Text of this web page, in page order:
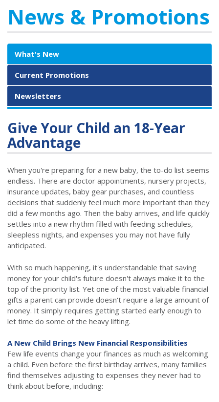
News & Promotions
What's New
Current Promotions
Newsletters
Give Your Child an 18-Year
Advantage
When you're preparing for a new baby, the to-do list seems
endless. There are doctor appointments, nursery projects,
insurance updates, baby gear purchases, and countless
decisions that suddenly feel much more important than they
did a few months ago. Then the baby arrives, and life quickly
settles into a new rhythm filled with feeding schedules,
sleepless nights, and expenses you may not have fully
anticipated.
With so much happening, it's understandable that saving
money for your child's future doesn't always make it to the
top of the priority list. Yet one of the most valuable financial
gifts a parent can provide doesn't require a large amount of
money. It simply requires getting started early enough to
let time do some of the heavy lifting.
A New Child Brings New Financial Responsibilities
Few life events change your finances as much as welcoming
a child. Even before the first birthday arrives, many families
find themselves adjusting to expenses they never had to
think about before, including: